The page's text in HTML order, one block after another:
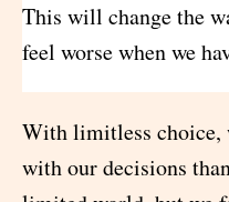
This will change the
feel worse when we
With limitless choice,
with our decisions